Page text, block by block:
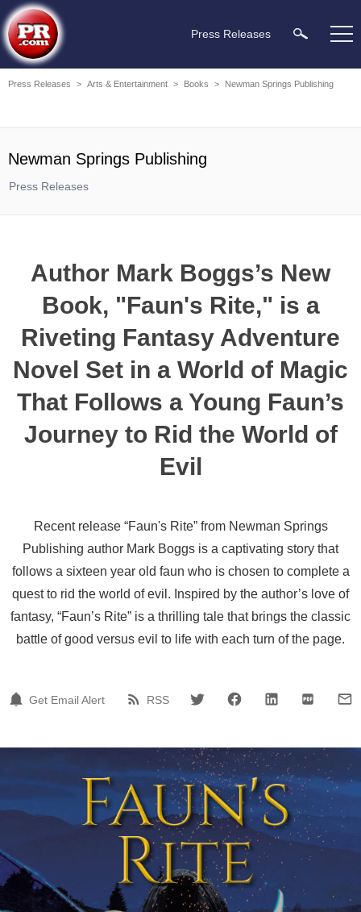
Press Releases
Press Releases > Arts & Entertainment > Books > Newman Springs Publishing
Newman Springs Publishing
Press Releases
Author Mark Boggs’s New
Book, "Faun's Rite," is a
Riveting Fantasy Adventure
Novel Set in a World of Magic
That Follows a Young Faun’s
Journey to Rid the World of
Evil
Recent release “Faun's Rite” from Newman Springs
Publishing author Mark Boggs is a captivating story that
follows a sixteen year old faun who is chosen to complete a
quest to rid the world of evil. Inspired by the author’s love of
fantasy, “Faun’s Rite” is a thrilling tale that brings the classic
battle of good versus evil to life with each turn of the page.
Get Email Alert RSS